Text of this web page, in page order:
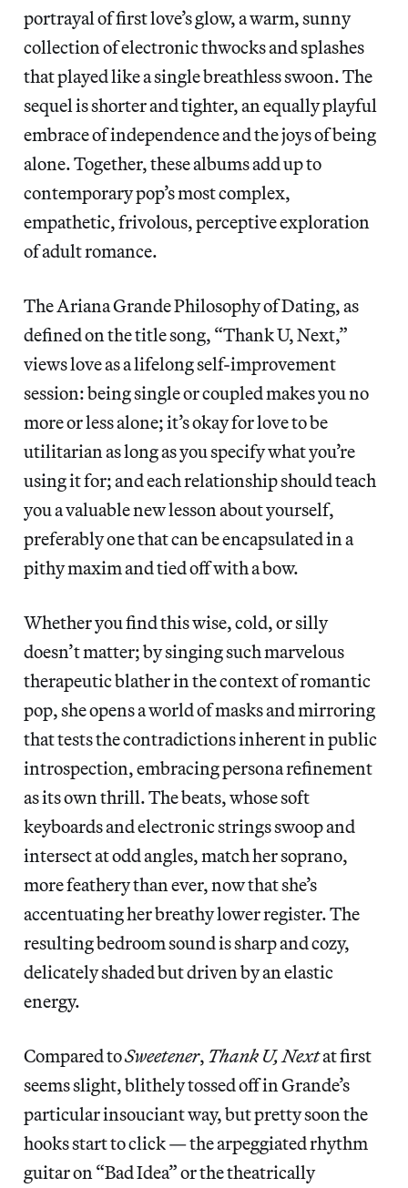
portrayal of first love’s glow, a warm, sunny
collection of electronic thwocks and splashes
that played like a single breathless swoon. The
sequel is shorter and tighter, an equally playful
embrace of independence and the joys of being
alone. Together, these albums add up to
contemporary pop’s most complex,
empathetic, frivolous, perceptive exploration
of adult romance.
The Ariana Grande Philosophy of Dating, as
defined on the title song, “Thank U, Next,”
views love as a lifelong self-improvement
session: being single or coupled makes you no
more or less alone; it’s okay for love to be
utilitarian as long as you specify what you’re
using it for; and each relationship should teach
you a valuable new lesson about yourself,
preferably one that can be encapsulated in a
pithy maxim and tied off with a bow.
Whether you find this wise, cold, or silly
doesn’t matter; by singing such marvelous
therapeutic blather in the context of romantic
pop, she opens a world of masks and mirroring
that tests the contradictions inherent in public
introspection, embracing persona refinement
as its own thrill. The beats, whose soft
keyboards and electronic strings swoop and
intersect at odd angles, match her soprano,
more feathery than ever, now that she’s
accentuating her breathy lower register. The
resulting bedroom sound is sharp and cozy,
delicately shaded but driven by an elastic
energy.
Compared toSweetener, Thank U, Nextat first
seems slight, blithely tossed off in Grande’s
particular insouciant way, but pretty soon the
hooks start to click — the arpeggiated rhythm
guitar on “Bad Idea” or the theatrically